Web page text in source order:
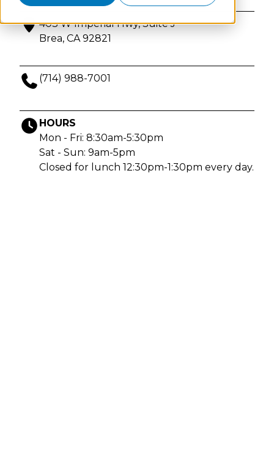
403 W Imperial Hwy, Suite J
Brea, CA 92821
(714) 988-7001
HOURS
Mon - Fri: 8:30am-5:30pm
Sat - Sun: 9am-5pm
Closed for lunch 12:30pm-1:30pm every day.